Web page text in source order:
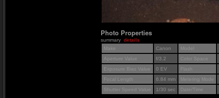
Photo Properties
summary details
Make
Canon
Model
Aperture Value
f/3.2
Color Space
Exposure Bias Value
0 EV
Flash
Focal Length
6.84 mm
Metering Mode
Shutter Speed Value
1/30 sec Date/Time